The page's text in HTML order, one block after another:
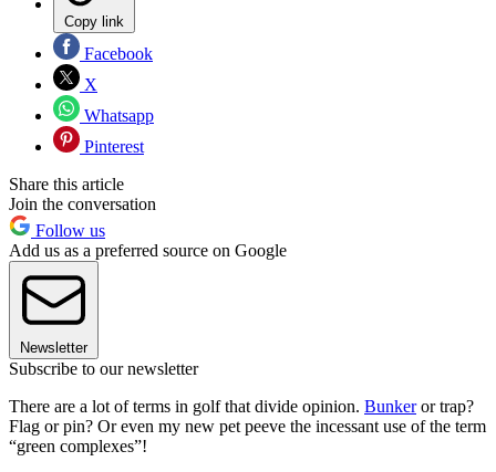
Copy link
Facebook
X
Whatsapp
Pinterest
Share this article
Join the conversation
Follow us
Add us as a preferred source on Google
Newsletter
Subscribe to our newsletter
There are a lot of terms in golf that divide opinion. Bunkeror trap?
Flag or pin? Or even my new pet peeve the incessant use of the term
“green complexes”!